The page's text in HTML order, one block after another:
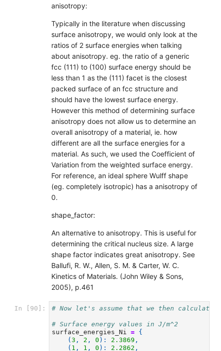
anisotropy:
Typically in the literature when discussing
surface anisotropy, we would only look at the
ratios of 2 surface energies when talking
about anisotropy. eg. the ratio of a generic
fcc (111) to (100) surface energy should be
less than 1 as the (111) facet is the closest
packed surface of an fcc structure and
should have the lowest surface energy.
However this method of determining surface
anisotropy does not allow us to determine an
overall anisotropy of a material, ie. how
different are all the surface energies for a
material. As such, we used the Coefficient of
Variation from the weighted surface energy.
For reference, an ideal sphere Wulff shape
(eg. completely isotropic) has a anisotropy of
0.
shape_factor:
An alternative to anisotropy. This is useful for
determining the critical nucleus size. A large
shape factor indicates great anisotropy. See
Ballufi, R. W., Allen, S. M. & Carter, W. C.
Kinetics of Materials. (John Wiley & Sons,
2005), p.461
In [90]: # Now let's assume that we then
# Surface energy values in J/m^2
surface_energies_Ni
= {
(3 , 2 , 0 ): 2.3869 ,
( 1 , 1 , 0 ): 2.2862 ,